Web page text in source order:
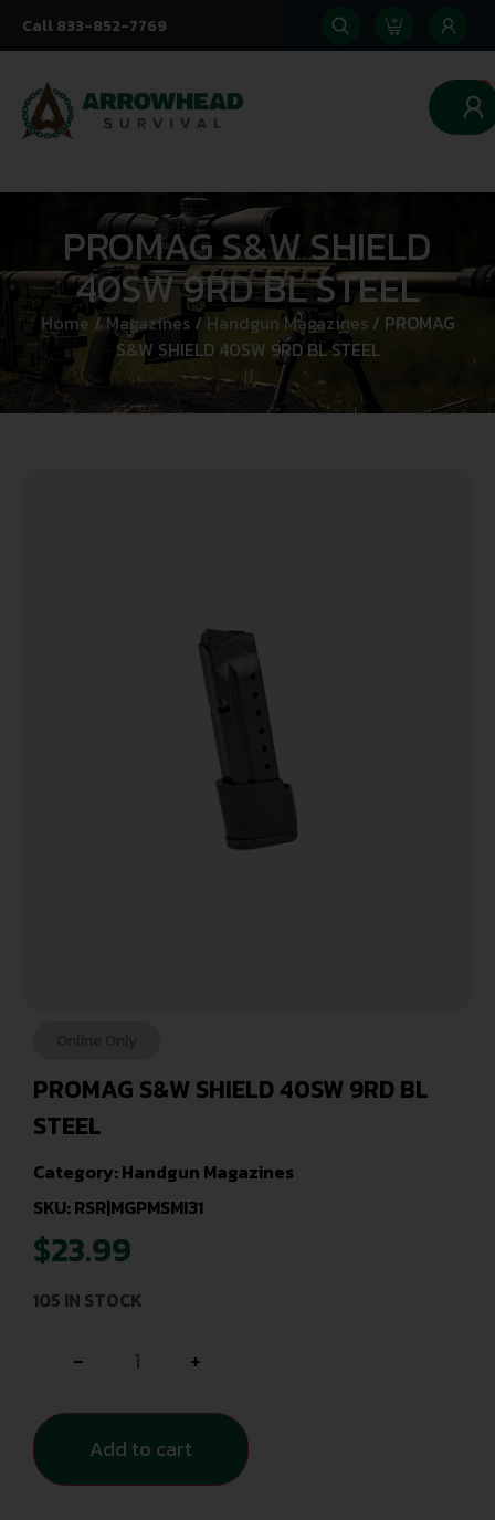
Call 833-852-7769
0
PROMAG S&W SHIELD
40SW 9RD BL STEEL
Home/Magazines/ Handgun Magazines/ PROMAG
S&W SHIELD 40SW 9RD BL STEEL
PROMAG S&W SHIELD 40SW 9RD BL
STEEL
Category:Handgun Magazines
SKU: RSR|MGPMSMI31
$23.99
105 IN STOCK
- +
Add to cart